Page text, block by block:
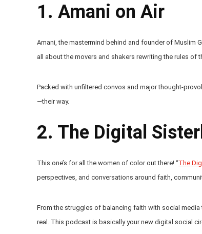
1. Amani on Air
Amani, the mastermind behind and founder of Muslim
all about the movers and shakers rewriting the rules of
Packed with unfiltered convos and major thought-
—their way.
2. The Digital
This one’s for all the women of color out there! “The
perspectives, and conversations around faith,
From the struggles of balancing faith with social
real. This podcast is basically your new digital social